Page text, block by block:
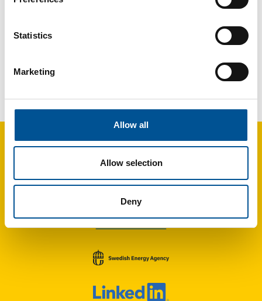
Statistics
Marketing
Allow all
Allow selection
Deny
France news update October 2023